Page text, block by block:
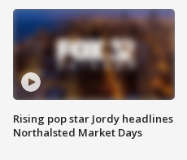
Rising pop star Jordy headlines
Northalsted Market Days